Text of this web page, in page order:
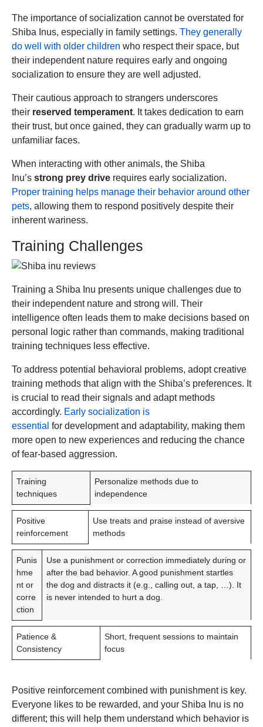
The importance of socialization cannot be overstated for
Shiba Inus, especially in family settings. They generally
do well with older children who respect their space, but
their independent nature requires early and ongoing
socialization to ensure they are well adjusted.
Their cautious approach to strangers underscores
their reserved temperament. It takes dedication to earn
their trust, but once gained, they can gradually warm up to
unfamiliar faces.
When interacting with other animals, the Shiba
Inu’s strong prey drive requires early socialization.
Proper training helps manage their behavior around other
pets, allowing them to respond positively despite their
inherent wariness.
Training Challenges
Training a Shiba Inu presents unique challenges due to
their independent nature and strong will. Their
intelligence often leads them to make decisions based on
personal logic rather than commands, making traditional
training techniques less effective.
To address potential behavioral problems, adopt creative
training methods that align with the Shiba’s preferences. It
is crucial to read their signals and adapt methods
accordingly. Early socialization is
essential for development and adaptability, making them
more open to new experiences and reducing the chance
of fear-based aggression.
T
R
A
I
N
I
C
T
C
O
N
S
I
D
N
Training
techniques
Personalize methods due to
independence
Positive
reinforcement
Use treats and praise instead of aversive
methods
Punis
hme
nt or
corre
ction
Use a punishment or correction immediately during or
after the bad behavior. A good punishment startles
the dog and distracts it (e.g., calling out, a tap, …). It
is never intended to hurt a dog.
Patience &
Consistency
Short, frequent sessions to maintain
focus
Positive reinforcement combined with punishment is key.
Everyone likes to be rewarded, and your Shiba Inu is no
different; this will help them understand which behavior is